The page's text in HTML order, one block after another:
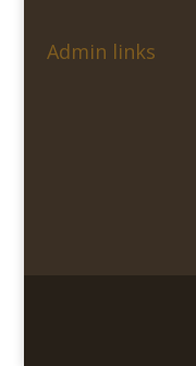
Admin links